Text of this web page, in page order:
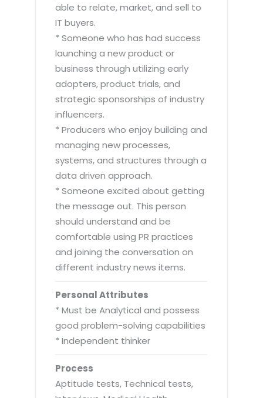
able to relate, market, and sell to
IT buyers.
* Someone who has had success
launching a new product or
business through utilizing early
adopters, product trials, and
strategic sponsorships of industry
influencers.
* Producers who enjoy building and
managing new processes,
systems, and structures through a
data driven approach.
* Someone excited about getting
the message out. This person
should understand and be
comfortable using PR practices
and joining the conversation on
different industry news items.
Personal Attributes
* Must be Analytical and possess
good problem-solving capabilities
* Independent thinker
Process
Aptitude tests, Technical tests,